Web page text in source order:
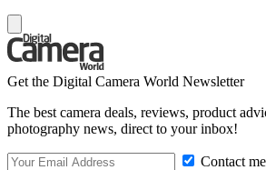
Get the Digital Camera World Newsletter
The best camera deals, reviews, product
photography news, direct to your inbox!
Contact